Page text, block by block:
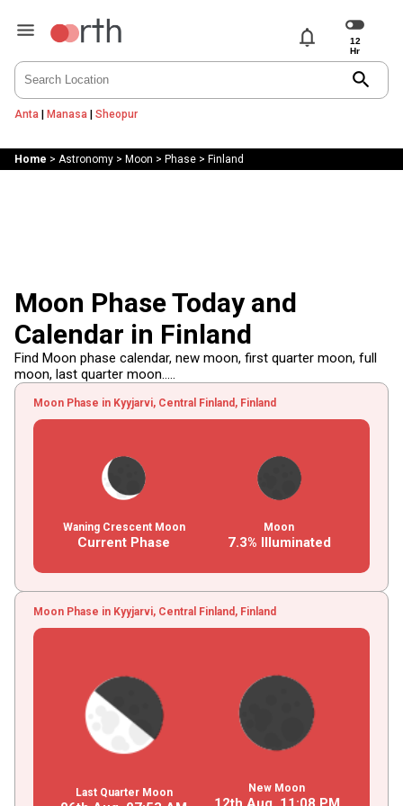
notifications
search
Anta | Manasa | Sheopur
Home > Astronomy> Moon > Phase> Finland
Moon Phase Today and
Calendar in Finland
Find Moon phase calendar, new moon, first quarter moon, full
moon, last quarter moon.....
Moon Phase in Kyyjarvi, Central Finland, Finland
Waning Crescent Moon
Current Phase
Moon
7.3% Illuminated
Moon Phase in Kyyjarvi, Central Finland, Finland
Last Quarter Moon New Moon